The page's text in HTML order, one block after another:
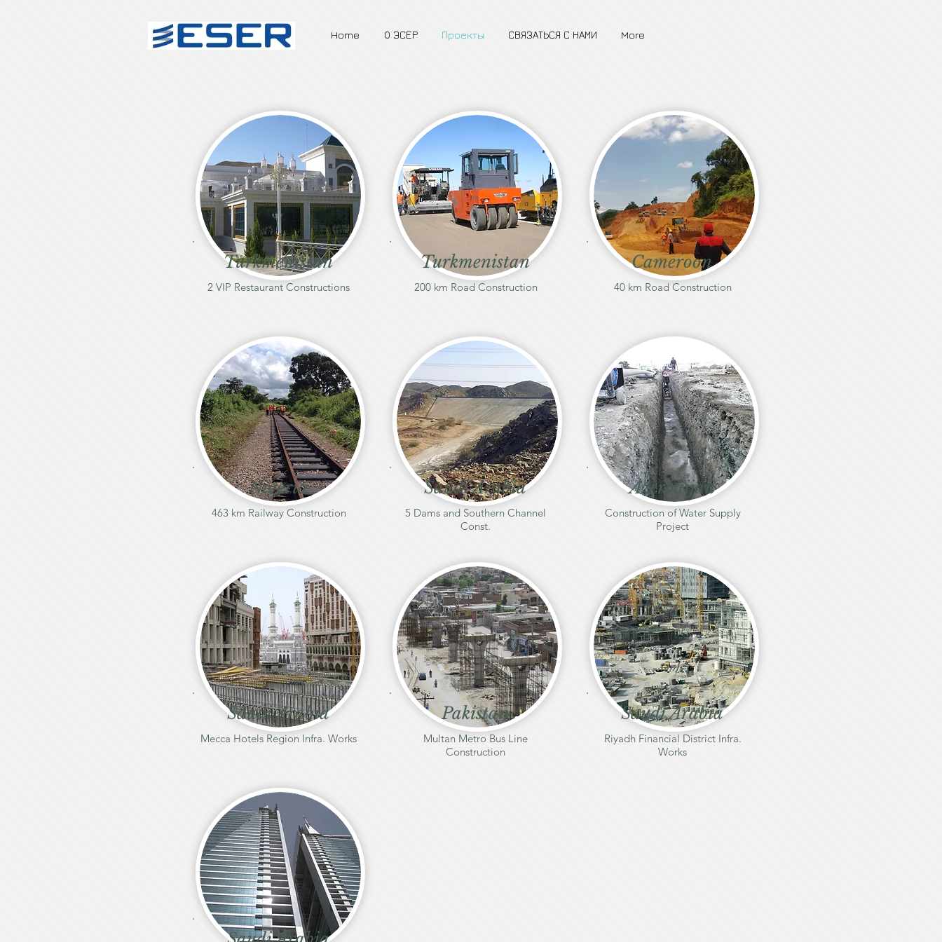
Home О ЭСЕР Проекты СВЯЗАТЬСЯ С НАМИ More
Turkmenistan
2 VIP Restaurant Constructions
Nigeria
463 km Railway Construction
Saudi Arabia
Mecca Hotels Region Infra. Works
Turkmenistan
200 km Road Construction
Saudi Arabia
5 Dams and Southern Channel
Const.
Pakistan
Multan Metro Bus Line
Construction
Cameroon
40 km Road Construction
Azerbaijan
Construction of Water Supply
Project
Saudi Arabia
Riyadh Financial District Infra.
Works